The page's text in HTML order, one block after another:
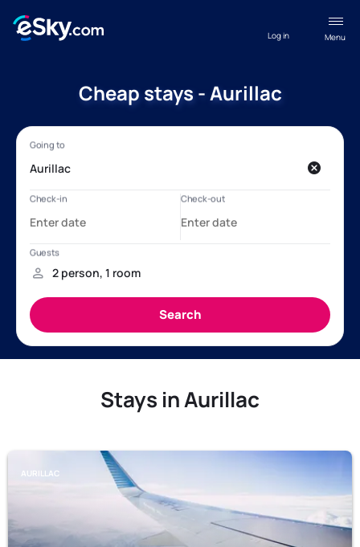
Menu
Log in
Cheap stays - Aurillac
Stays in Aurillac
AURILLAC